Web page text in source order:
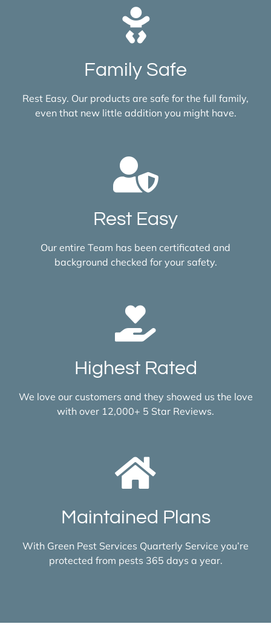
Family Safe
Rest Easy. Our products are safe for the full family,
even that new little addition you might have.
Rest Easy
Our entire Team has been certificated and
background checked for your safety.
Highest Rated
We love our customers and they showed us the love
with over 12,000+ 5 Star Reviews.
Maintained Plans
With Green Pest Services Quarterly Service you’re
protected from pests 365 days a year.